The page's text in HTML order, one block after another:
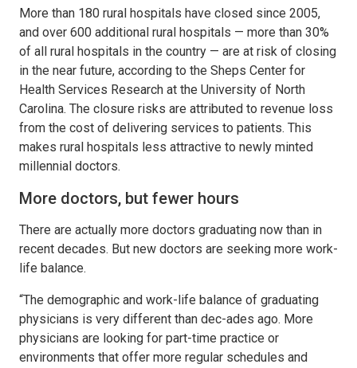
More than 180 rural hospitals have closed since 2005,
and over 600 additional rural hospitals — more than 30%
of all rural hospitals in the country — are at risk of closing
in the near future, according to the Sheps Center for
Health Services Research at the University of North
Carolina. The closure risks are attributed to revenue loss
from the cost of delivering services to patients. This
makes rural hospitals less attractive to newly minted
millennial doctors.
More doctors, but fewer hours
There are actually more doctors graduating now than in
recent decades. But new doctors are seeking more work-
life balance.
“The demographic and work-life balance of graduating
physicians is very different than dec-ades ago. More
physicians are looking for part-time practice or
environments that offer more regular schedules and